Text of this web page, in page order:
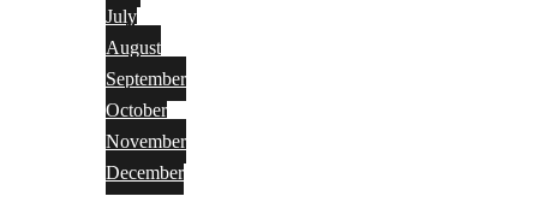
July
August
September
October
November
December